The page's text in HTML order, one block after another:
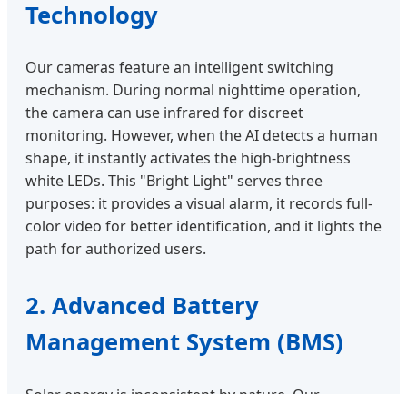
Technology
Our cameras feature an intelligent switching
mechanism. During normal nighttime operation,
the camera can use infrared for discreet
monitoring. However, when the AI detects a human
shape, it instantly activates the high-brightness
white LEDs. This "Bright Light" serves three
purposes: it provides a visual alarm, it records full-
color video for better identification, and it lights the
path for authorized users.
2. Advanced Battery
Management System (BMS)